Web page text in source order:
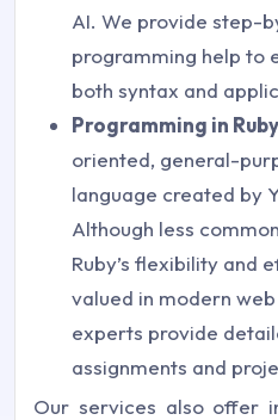
AI. We provide step-
programming help to
both syntax and
Programming in
oriented, general-
language created by
Although less
Ruby’s flexibility and
valued in modern
experts provide
assignments and
Our services also offer